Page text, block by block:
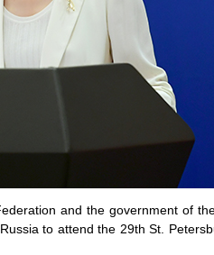
and the government of
to attend the 29th St.